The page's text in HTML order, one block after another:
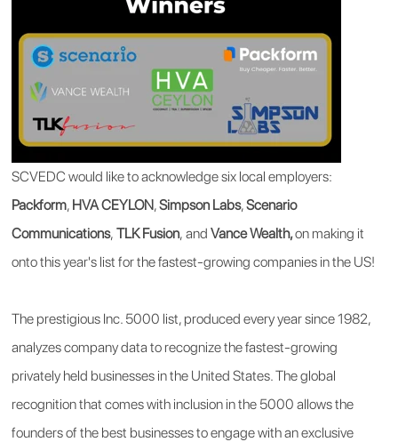
SCVEDC would like to acknowledge six local employers:
Packform, HVA CEYLON,Simpson Labs,Scenario
Communications, TLK Fusion, andVance Wealth,on making it
onto this year's list for the fastest-growing companies in the US!
The prestigious Inc. 5000 list, produced every year since 1982,
analyzes company data to recognize the fastest-growing
privately held businesses in the United States. The global
recognition that comes with inclusion in the 5000 allows the
founders of the best businesses to engage with an exclusive